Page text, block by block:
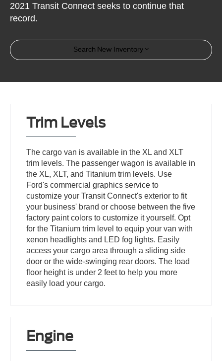
2021 Transit Connect seeks to continue that
record.
Search New Inventory
Trim Levels
The cargo van is available in the XL and XLT
trim levels. The passenger wagon is available in
the XL, XLT, and Titanium trim levels. Use
Ford's commercial graphics service to
customize your Transit Connect's exterior to fit
your business' brand or choose between the five
factory paint colors to customize it yourself. Opt
for the Titanium trim level to equip your van with
xenon headlights and LED fog lights. Easily
access your cargo area through a sliding side
door or the wide-swinging rear doors. The load
floor height is under 2 feet to help you more
easily load your cargo.
Engine